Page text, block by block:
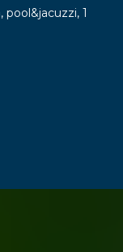
pool&jacuzzi, 1